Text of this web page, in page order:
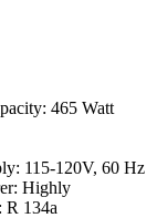
465 Watt
115-120V, 60 Hz
Highly
R 134a